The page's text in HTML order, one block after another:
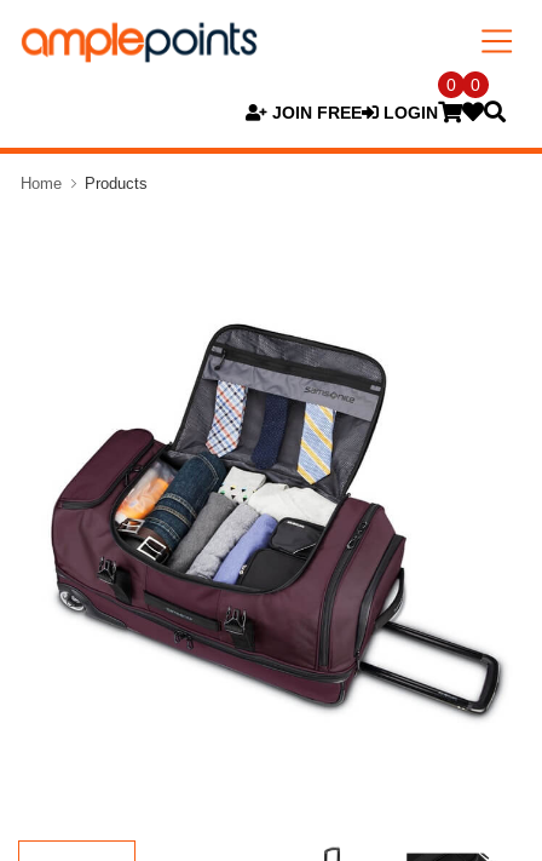
JOIN FREE LOGIN
0 0
Home Products